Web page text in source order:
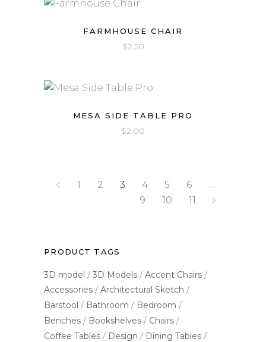
FARMHOUSE CHAIR
$2.50
MESA SIDE TABLE PRO
$2.00
1 2 3 4 5 6
…
9
10 11
PRODUCT TAGS
3D model 3D Models
Accent Chairs
Accessories
Architectural Sketch
Barstool
Bathroom
Bedroom
Benches
Bookshelves
Chairs
Coffee Tables
Design
Dining Tables